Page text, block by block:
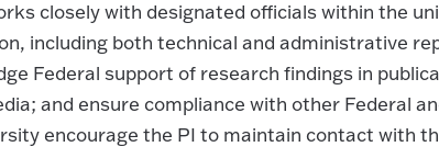
closely with designated officials within the
including both technical and administrative
Federal support of research findings in
and ensure compliance with other Federal
encourage the PI to maintain contact with